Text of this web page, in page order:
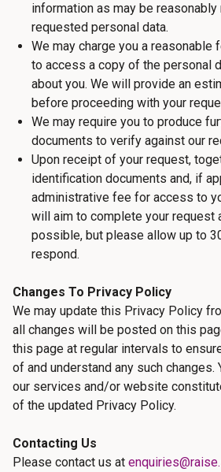
information as may be
requested personal data.
We may charge you a
to access a copy of the personal
about you. We will provide an
before proceeding with your
We may require you to produce
documents to verify against our
Upon receipt of your request,
identification documents and, if
administrative fee for access to
will aim to complete your request
possible, but please allow up to
respond.
Changes To Privacy Policy
We may update this Privacy Policy
all changes will be posted on this
this page at regular intervals to
of and understand any such changes.
our services and/or website
of the updated Privacy Policy.
Contacting Us
Please contact us at